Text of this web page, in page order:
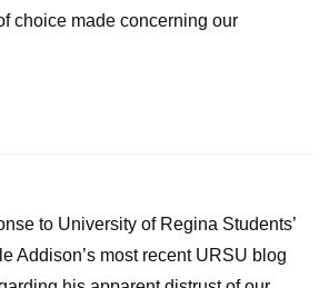
choice made concerning our
to University of Regina Students’
Addison’s most recent URSU blog